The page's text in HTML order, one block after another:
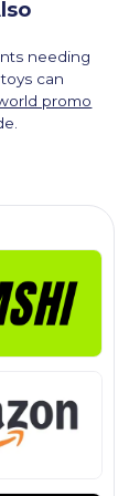
needing
can
promo